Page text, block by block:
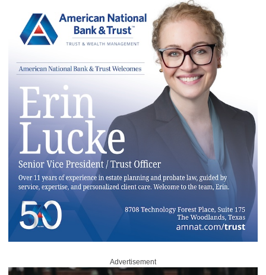
Advertisement